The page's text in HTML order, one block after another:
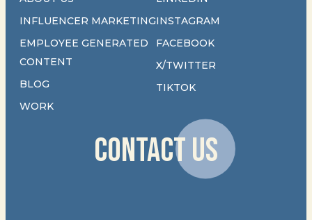
INFLUENCER MARKETING
EMPLOYEE GENERATED
CONTENT
BLOG
WORK
INSTAGRAM
FACEBOOK
X/TWITTER
TIKTOK
CONTACT US